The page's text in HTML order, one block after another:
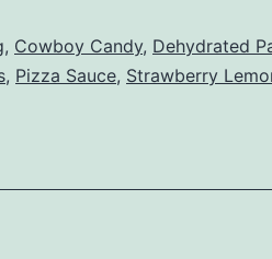
, Cowboy Candy, Dehydrated
, Pizza Sauce, Strawberry